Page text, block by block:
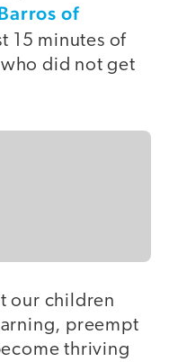
of
15 minutes of
did not get
our children
preempt
thriving